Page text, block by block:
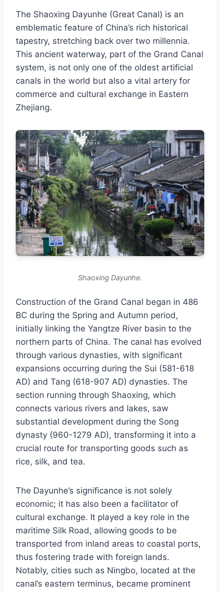
The Shaoxing Dayunhe (Great Canal) is an
emblematic feature of China’s rich historical
tapestry, stretching back over two millennia.
This ancient waterway, part of the Grand Canal
system, is not only one of the oldest artificial
canals in the world but also a vital artery for
commerce and cultural exchange in Eastern
Zhejiang.
Shaoxing Dayunhe.
Construction of the Grand Canal began in 486
BC during the Spring and Autumn period,
initially linking the Yangtze River basin to the
northern parts of China. The canal has evolved
through various dynasties, with significant
expansions occurring during the Sui (581-618
AD) and Tang (618-907 AD) dynasties. The
section running through Shaoxing, which
connects various rivers and lakes, saw
substantial development during the Song
dynasty (960-1279 AD), transforming it into a
crucial route for transporting goods such as
rice, silk, and tea.
The Dayunhe’s significance is not solely
economic; it has also been a facilitator of
cultural exchange. It played a key role in the
maritime Silk Road, allowing goods to be
transported from inland areas to coastal ports,
thus fostering trade with foreign lands.
Notably, cities such as Ningbo, located at the
canal’s eastern terminus, became prominent